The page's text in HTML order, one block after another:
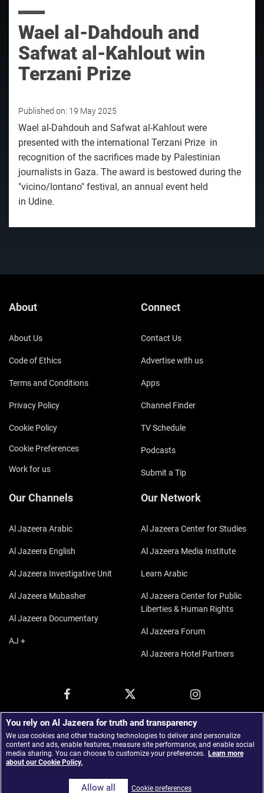
Wael al-Dahdouh and
Safwat al-Kahlout win
Terzani Prize
Published on: 19 May 2025
Wael al-Dahdouh and Safwat al-Kahlout were
presented with the international Terzani Prize in
recognition of the sacrifices made by Palestinian
journalists in Gaza. The award is bestowed during the
"vicino/lontano" festival, an annual event held
in Udine.
About
About Us
Code of Ethics
Terms and Conditions
Privacy Policy
Cookie Policy
Cookie Preferences
Work for us
Connect
Contact Us
Advertise with us
Apps
Channel Finder
TV Schedule
Podcasts
Submit a Tip
Our Channels
Al Jazeera Arabic
Al Jazeera English
Al Jazeera Investigative Unit
Al Jazeera Mubasher
Al Jazeera Documentary
AJ +
Our Network
Al Jazeera Center for Studies
Al Jazeera Media Institute
Learn Arabic
Al Jazeera Center for Public
Liberties & Human Rights
Al Jazeera Forum
Al Jazeera Hotel Partners
© 2026 Al Jazeera Media Network.
You rely on Al Jazeera for truth and transparency
We use cookies and other tracking technologies to deliver and personalize
content and ads, enable features, measure site performance, and enable social
media sharing. You can choose to customize your preferences. Learn more
about our Cookie Policy.
Cookie preferences
Allow all